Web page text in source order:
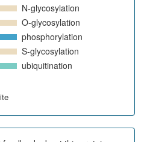
N-glycosylation
O-glycosylation
phosphorylation
S-glycosylation
ubiquitination